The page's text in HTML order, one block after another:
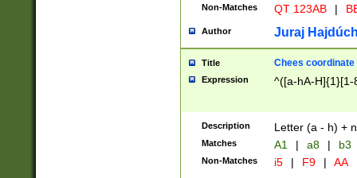
Non-Matches QT 123AB |
Author Juraj
Title Chees coordinate
Expression ^([a-hA-H]{1}[1-
Description Letter (a - h) +
Matches A1 | a8 | b3
Non-Matches i5 | F9 | AA